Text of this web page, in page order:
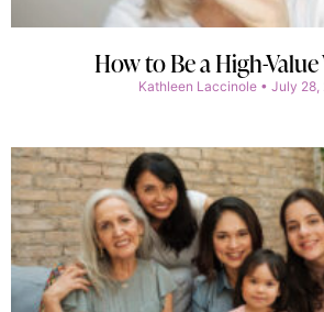
How to Be a High-
Kathleen Laccinole July 28,